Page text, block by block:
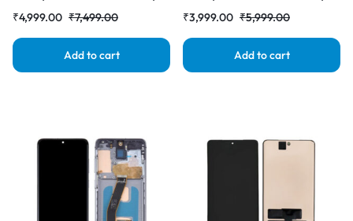
Combo Folder |RDGstores
₹7,499.00
₹4,999.00
Add to cart
Combo Folder |RDGstores
₹5,999.00
₹3,999.00
Add to cart